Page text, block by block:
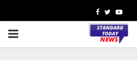
Facebook
Twitter
PRIMARY